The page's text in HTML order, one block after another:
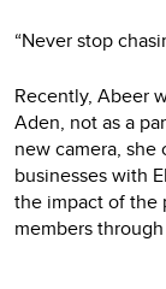
“Never stop
Recently, Abeer
Aden, not as a
new camera,
businesses with
the impact of the
members